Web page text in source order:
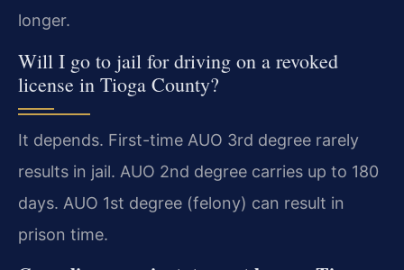
longer.
Will I go to jail for driving on a revoked
license in Tioga County?
It depends. First-time AUO 3rd degree rarely
results in jail. AUO 2nd degree carries up to 180
days. AUO 1st degree (felony) can result in
prison time.